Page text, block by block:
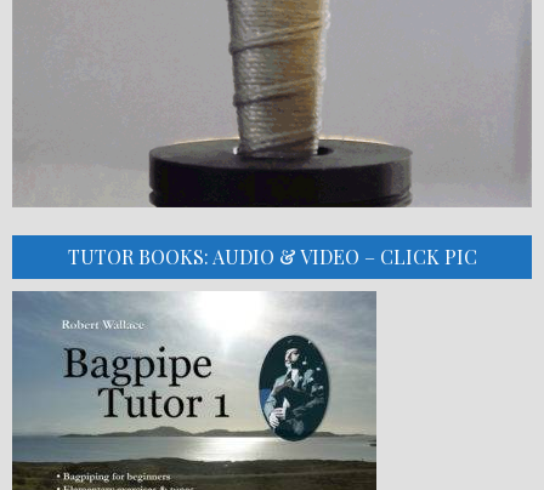
TUTOR BOOKS: AUDIO & VIDEO – CLICK PIC